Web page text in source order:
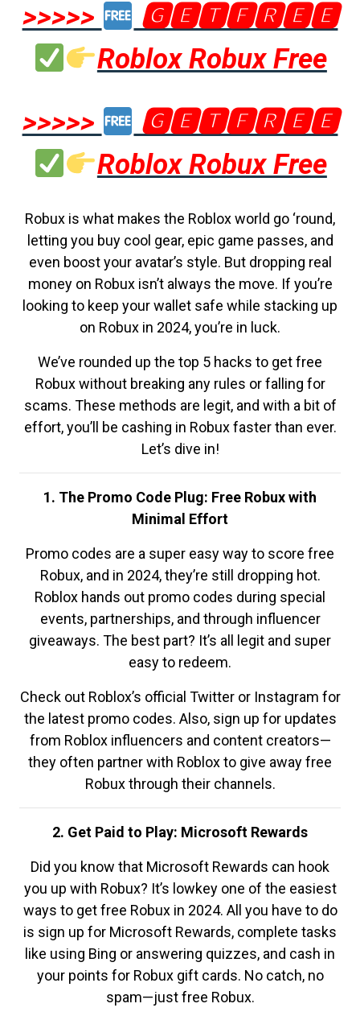
>>>>>
🅶🅴🆃🅵🆁🅴🅴
Roblox Robux Free
>>>>>
🅶🅴🆃🅵🆁🅴🅴
Roblox Robux Free
Robux is what makes the Roblox world go ‘round,
letting you buy cool gear, epic game passes, and
even boost your avatar’s style. But dropping real
money on Robux isn’t always the move. If you’re
looking to keep your wallet safe while stacking up
on Robux in 2024, you’re in luck.
We’ve rounded up the top 5 hacks to get free
Robux without breaking any rules or falling for
scams. These methods are legit, and with a bit of
effort, you’ll be cashing in Robux faster than ever.
Let’s dive in!
1. The Promo Code Plug: Free Robux with
Minimal Effort
Promo codes are a super easy way to score free
Robux, and in 2024, they’re still dropping hot.
Roblox hands out promo codes during special
events, partnerships, and through influencer
giveaways. The best part? It’s all legit and super
easy to redeem.
Check out Roblox’s official Twitter or Instagram for
the latest promo codes. Also, sign up for updates
from Roblox influencers and content creators—
they often partner with Roblox to give away free
Robux through their channels.
2. Get Paid to Play: Microsoft Rewards
Did you know that Microsoft Rewards can hook
you up with Robux? It’s lowkey one of the easiest
ways to get free Robux in 2024. All you have to do
is sign up for Microsoft Rewards, complete tasks
like using Bing or answering quizzes, and cash in
your points for Robux gift cards. No catch, no
spam—just free Robux.